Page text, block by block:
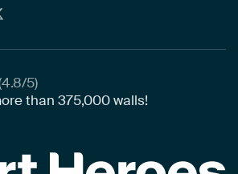
5)
than375,000walls!